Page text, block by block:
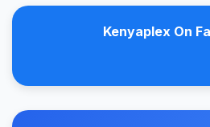
Kenyaplex On